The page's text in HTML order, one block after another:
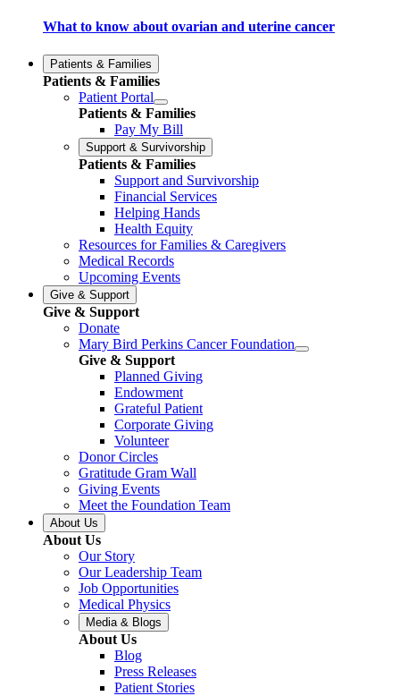
What to know about ovarian and uterine cancer
Patients & Families
Patients & Families
Patient Portal
Patients & Families
Pay My Bill
Support & Survivorship
Patients & Families
Support and Survivorship
Financial Services
Helping Hands
Health Equity
Resources for Families & Caregivers
Medical Records
Upcoming Events
Give & Support
Give & Support
Donate
Mary Bird Perkins Cancer Foundation
Give & Support
Planned Giving
Endowment
Grateful Patient
Corporate Giving
Volunteer
Donor Circles
Gratitude Gram Wall
Giving Events
Meet the Foundation Team
About Us
About Us
Our Story
Our Leadership Team
Job Opportunities
Medical Physics
Media & Blogs
About Us
Blog
Press Releases
Patient Stories